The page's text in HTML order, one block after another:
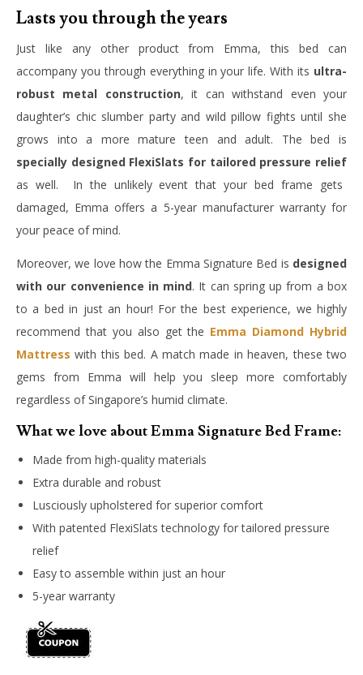
Lasts you through the years
Just like any other product from Emma, this bed can
accompany you through everything in your life. With its ultra-
robust metal construction, it can withstand even your
daughter’s chic slumber party and wild pillow fights until she
grows into a more mature teen and adult. The bed is
specially designed FlexiSlats for tailored pressure relief
as well. In the unlikely event that your bed frame gets
damaged, Emma offers a 5-year manufacturer warranty for
your peace of mind.
Moreover, we love how the Emma Signature Bed is designed
with our convenience in mind. It can spring up from a box
to a bed in just an hour! For the best experience, we highly
recommend that you also get the Emma Diamond Hybrid
Mattress with this bed. A match made in heaven, these two
gems from Emma will help you sleep more comfortably
regardless of Singapore’s humid climate.
What we love about Emma Signature Bed Frame:
Made from high-quality materials
Extra durable and robust
Lusciously upholstered for superior comfort
With patented FlexiSlats technology for tailored pressure
relief
Easy to assemble within just an hour
5-year warranty